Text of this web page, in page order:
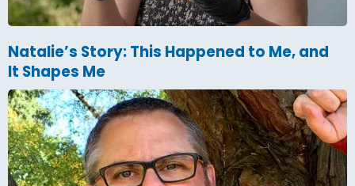
Natalie’s Story: This Happened to Me, and
It Shapes Me